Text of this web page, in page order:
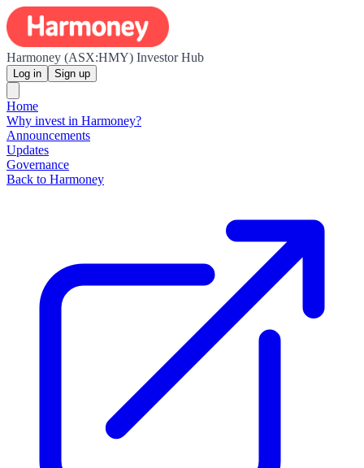
Harmoney (ASX:HMY) Investor Hub
Log in Sign up
Home
Why invest in Harmoney?
Announcements
Updates
Governance
Back to Harmoney